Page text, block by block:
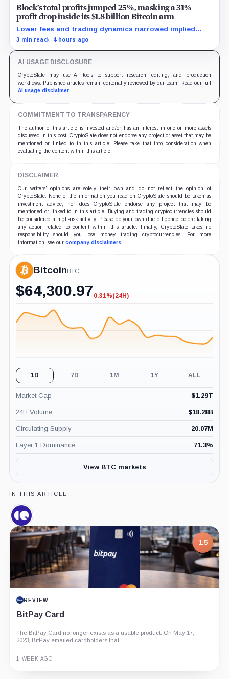
Block’s total profits jumped 25%, masking a 31%
profit drop inside its $1.8 billion Bitcoin arm
Lower fees and trading dynamics narrowed implied
margin by about 102 basis points, while Block disclosed
3 min read 4 hours ago
AI USAGE DISCLOSURE
CryptoSlate may use AI tools to support research, editing, and production
workflows. Published articles remain editorially reviewed by our team. Read our full
AI usage disclaimer.
COMMITMENT TO TRANSPARENCY
The author of this article is invested and/or has an interest in one or more assets
discussed in this post. CryptoSlate does not endorse any project or asset that may be
mentioned or linked to in this article. Please take that into consideration when
evaluating the content within this article.
DISCLAIMER
Our writers' opinions are solely their own and do not reflect the opinion of
CryptoSlate. None of the information you read on CryptoSlate should be taken as
investment advice, nor does CryptoSlate endorse any project that may be
mentioned or linked to in this article. Buying and trading cryptocurrencies should
be considered a high-risk activity. Please do your own due diligence before taking
any action related to content within this article. Finally, CryptoSlate takes no
responsibility should you lose money trading cryptocurrencies. For more
information, see our company disclaimers.
BitcoinBTC
$64,300.97 -0.31%
0.31%(24H)
1D 7D 1M 1Y ALL
Market Cap $1.29T
24H Volume $18.28B
Circulating Supply 20.07M
Layer 1 Dominance 71.3%
View BTC markets
IN THIS ARTICLE
CryptoQuant,
Company
1.5
REVIEW
BitPay Card
The BitPay Card no longer exists as a usable product. On May 17,
2023, BitPay emailed cardholders that...
1 WEEK AGO